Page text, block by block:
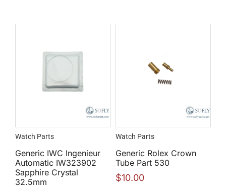
Watch Parts
Generic IWC Ingenieur
Automatic IW323902
Sapphire Crystal
32.5mm
Watch Parts
Generic Rolex Crown
Tube Part 530
$10.00